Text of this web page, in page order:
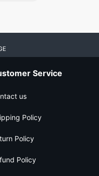
Service
us
Policy
Policy
Policy